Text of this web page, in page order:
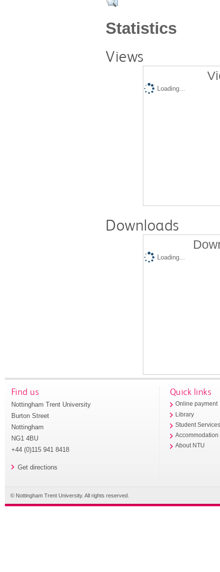
Statistics
Views
Loading...
Downloads
Loading...
Find us
Nottingham Trent University
Burton Street
Nottingham
NG1 4BU
+44 (0)115 941 8418
Get directions
Quick links
Online payment
Library
Student
Accommodation
About NTU
© Nottingham Trent University. All rights reserved.